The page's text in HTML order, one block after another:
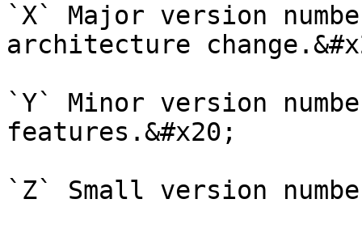
`X` Major version
architecture
`Y` Minor version
features.&#x20;
`Z` Small version